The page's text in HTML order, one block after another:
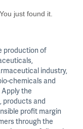
just found it.
production of
industry,
chemicals and
the
products and
profit margin
through the